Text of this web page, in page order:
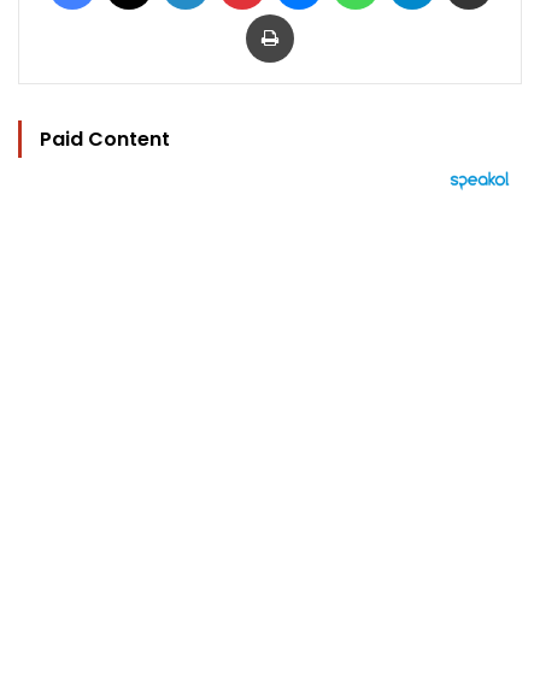
Print
Paid Content